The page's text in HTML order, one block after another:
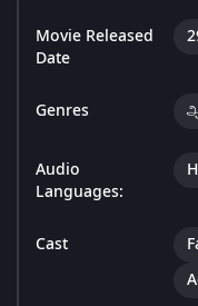
Movie Released
Date
Genres
Audio
Languages:
Cast